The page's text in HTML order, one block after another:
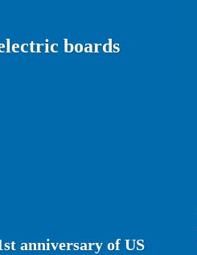
boards
anniversary of US